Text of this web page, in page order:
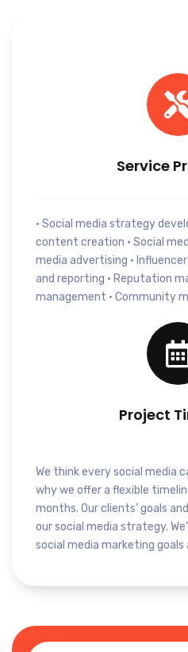
Service
• Social media strategy
content creation • Social
media advertising •
and reporting • Reputation
management • Community
Project
We think every social media
why we offer a flexible
months. Our clients’ goals
our social media strategy.
social media marketing goals